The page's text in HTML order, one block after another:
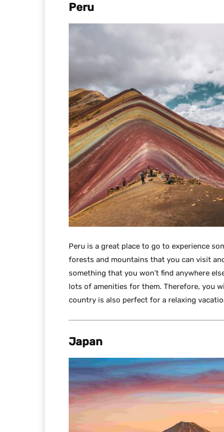
Peru
Peru is a great place to go to experience
forests and mountains that you can visit
something that you won’t find anywhere
lots of amenities for them. Therefore, you
country is also perfect for a relaxing
Japan